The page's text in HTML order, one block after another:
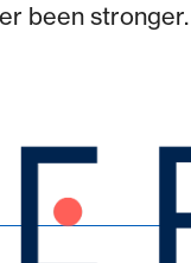
been stronger.